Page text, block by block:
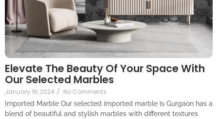
Elevate The Beauty Of Your Space With
Our Selected Marbles
January 16, 2024 / No Comments
Imported Marble Our selected imported marble is Gurgaon has a
blend of beautiful and stylish marbles with different textures